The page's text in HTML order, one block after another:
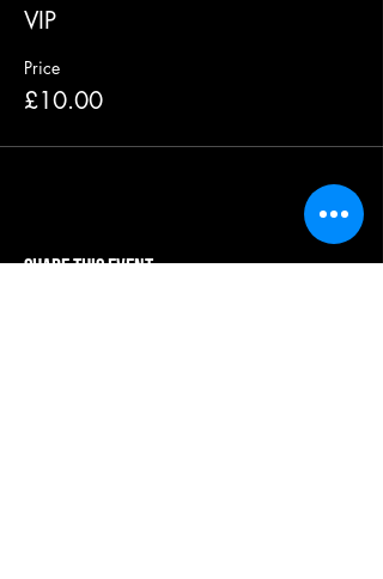
VIP
Price
£10.00
Share this event